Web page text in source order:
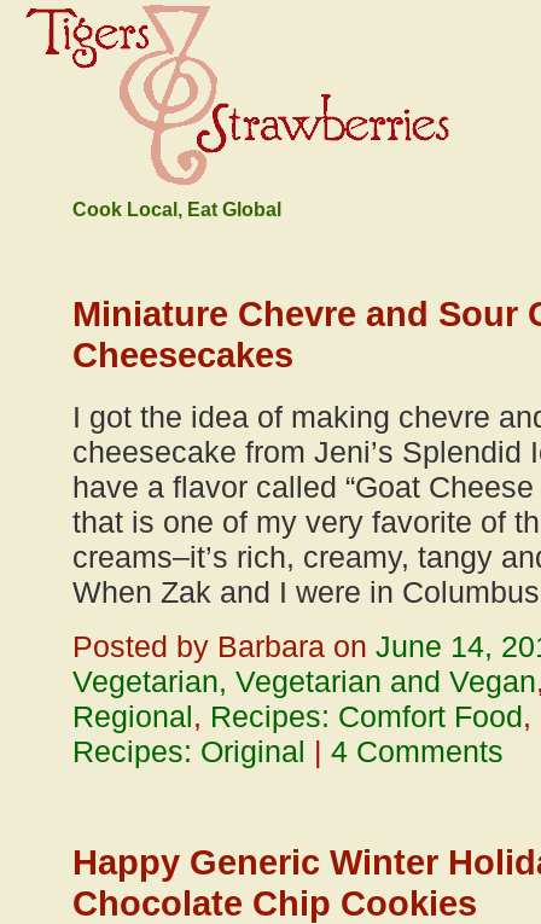
Cook Local, Eat Global
Miniature Chevre and Sour
Cheesecakes
I got the idea of making chevre
cheesecake from Jeni’s Splendid
have a flavor called “Goat
that is one of my very favorite of
creams–it’s rich, creamy, tangy
When Zak and I were in
Posted by Barbara on June 14,
Vegetarian, Vegetarian and Vegan
Regional, Recipes: Comfort Food,
Recipes: Original | 4 Comments
Happy Generic Winter
Chocolate Chip Cookies